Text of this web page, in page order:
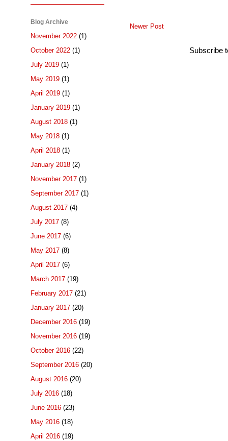
Newer Post
Subscribe
Blog Archive
November 2022 (1)
October 2022 (1)
July 2019 (1)
May 2019 (1)
April 2019 (1)
January 2019 (1)
August 2018 (1)
May 2018 (1)
April 2018 (1)
January 2018 (2)
November 2017 (1)
September 2017 (1)
August 2017 (4)
July 2017 (8)
June 2017 (6)
May 2017 (8)
April 2017 (6)
March 2017 (19)
February 2017 (21)
January 2017 (20)
December 2016 (19)
November 2016 (19)
October 2016 (22)
September 2016 (20)
August 2016 (20)
July 2016 (18)
June 2016 (23)
May 2016 (18)
April 2016 (19)